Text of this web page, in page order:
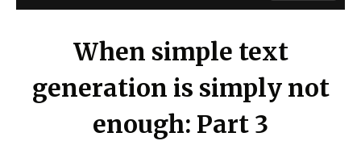
When simple text
generation is simply not
enough: Part 3